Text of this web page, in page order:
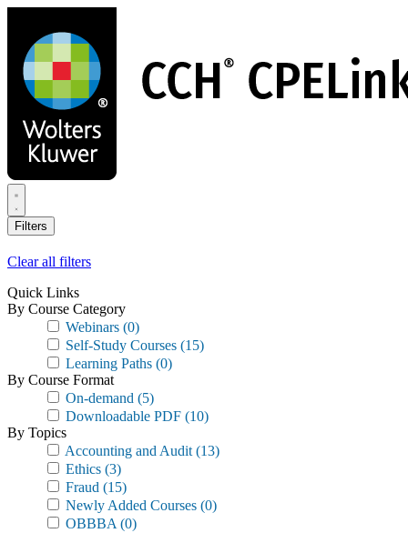
main
content
Filters
Clear all filters
Quick Links
By Course Category
Webinars (0)
Self-Study Courses (15)
Learning Paths (0)
By Course Format
On-demand (5)
Downloadable PDF (10)
By Topics
Accounting and Audit (13)
Ethics (3)
Fraud (15)
Newly Added Courses (0)
OBBBA (0)